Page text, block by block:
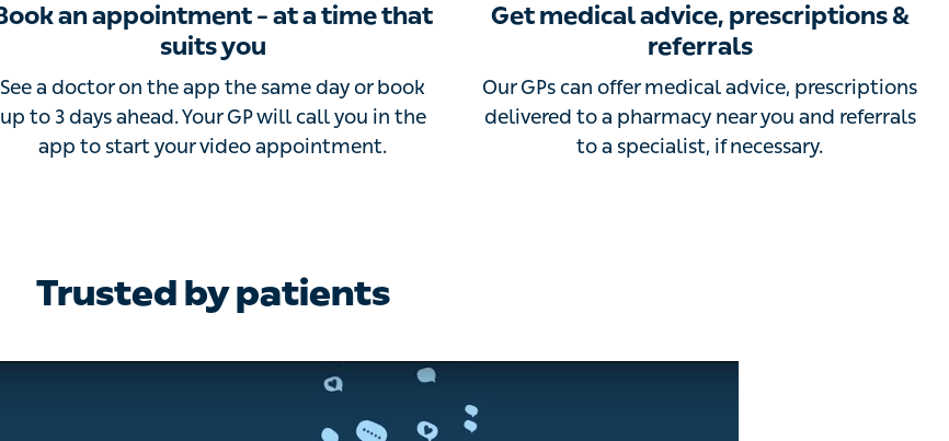
Book an appointment – at a time that
suits you
See a doctor on the app the same day or book up
to 3 days ahead. Your GP will call you in the app to
start your video appointment.
Get medical advice, prescriptions &
referrals
Our GPs can offer medical advice, prescriptions
delivered to a pharmacy near you and referrals to a
specialist, if necessary.
Trusted by patients